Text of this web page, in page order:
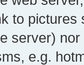
to pictures
server)
e.g.